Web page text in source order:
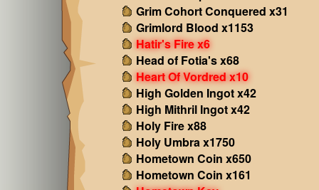
Grim Cohort Conquered x31
Grimlord Blood x1153
Hatir's Fire x6
Head of Fotia's x68
Heart Of Vordred x10
High Golden Ingot x42
High Mithril Ingot x42
Holy Fire x88
Holy Umbra x1750
Hometown Coin x650
Hometown Coin x161